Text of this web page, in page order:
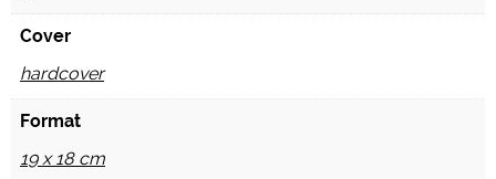
Cover
hardcover
Format
19 x 18 cm